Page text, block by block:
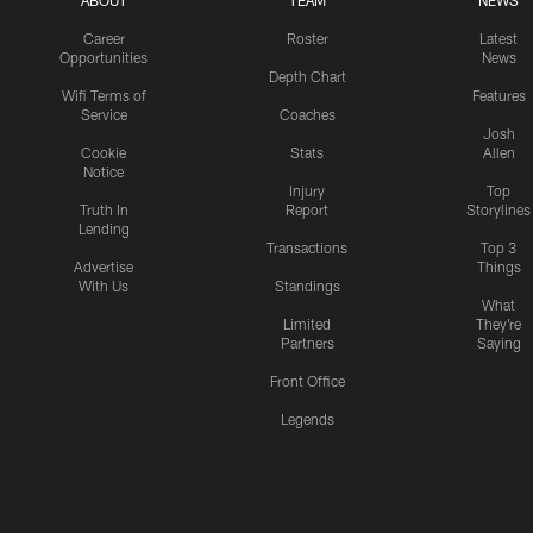
Career
Opportunities
Wifi Terms of
Service
Cookie
Notice
Truth In
Lending
Advertise
With Us
Roster
Depth Chart
Coaches
Stats
Injury
Report
Transactions
Standings
Limited
Partners
Front Office
Legends
Latest
News
Features
Josh
Allen
Top
Storylines
Top 3
Things
What
They're
Saying